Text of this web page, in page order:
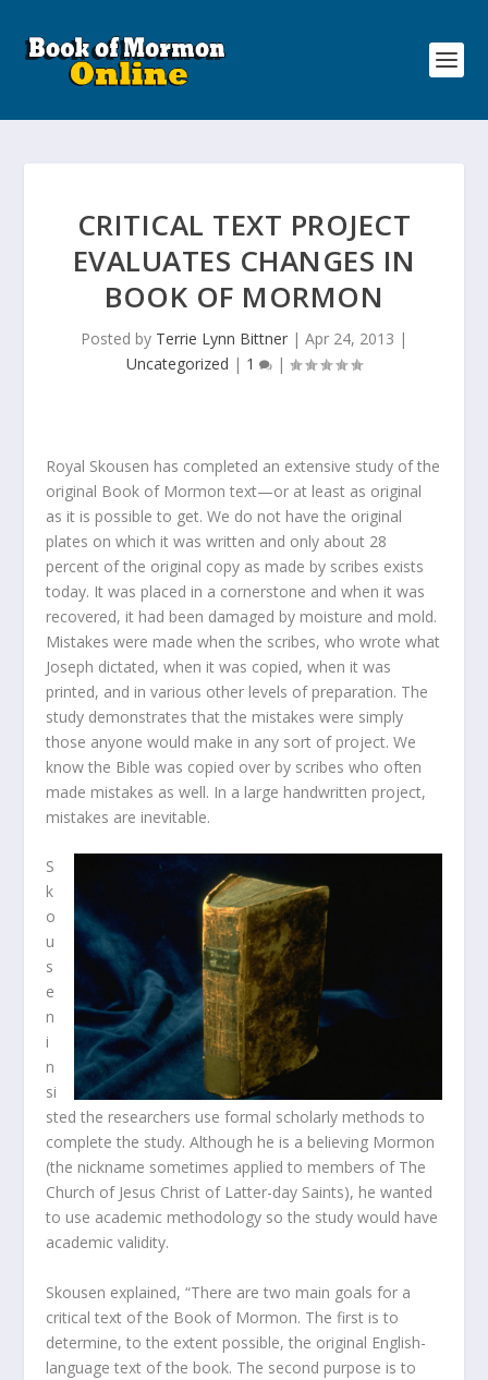
CRITICAL TEXT PROJECT
EVALUATES CHANGES IN
BOOK OF MORMON
Posted by Terrie Lynn Bittner | Apr 24, 2013 |
Uncategorized | 1 |
Royal Skousen has completed an extensive study of the
original Book of Mormon text—or at least as original
as it is possible to get. We do not have the original
plates on which it was written and only about 28
percent of the original copy as made by scribes exists
today. It was placed in a cornerstone and when it was
recovered, it had been damaged by moisture and mold.
Mistakes were made when the scribes, who wrote what
Joseph dictated, when it was copied, when it was
printed, and in various other levels of preparation. The
study demonstrates that the mistakes were simply
those anyone would make in any sort of project. We
know the Bible was copied over by scribes who often
made mistakes as well. In a large handwritten project,
mistakes are inevitable.
S
k
o
u
s
e
n
i
n
si
sted the researchers use formal scholarly methods to
complete the study. Although he is a believing Mormon
(the nickname sometimes applied to members of The
Church of Jesus Christ of Latter-day Saints), he wanted
to use academic methodology so the study would have
academic validity.
Skousen explained, “There are two main goals for a
critical text of the Book of Mormon. The first is to
determine, to the extent possible, the original English-
language text of the book. The second purpose is to